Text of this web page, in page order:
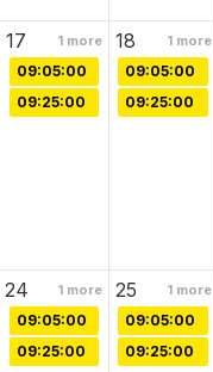
17 1 more 18 1more
09:05:00
09:25:00
09:05:00
09:25:00
24 1 more 25 1more
09:05:00
09:25:00
09:05:00
09:25:00